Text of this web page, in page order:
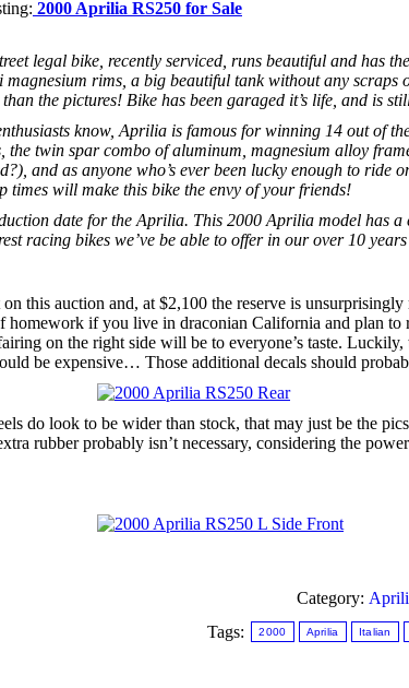
2000 Aprilia RS250 for Sale
legal bike, recently serviced, runs beautiful and has
magnesium rims, a big beautiful tank without any
the pictures! Bike has been garaged it’s life, and is
know, Aprilia is famous for winning 14 out of
the twin spar combo of aluminum, magnesium alloy
and as anyone who’s ever been lucky enough to
times will make this bike the envy of your friends!
date for the Aprilia. This 2000 Aprilia model has
racing bikes we’ve be able to offer in our over 10
this auction and, at $2,100 the reserve is
homework if you live in draconian California and plan
on the right side will be to everyone’s taste.
be expensive… Those additional decals should
do look to be wider than stock, that may just be the
rubber probably isn’t necessary, considering the
Category:
Tags:
2000 Aprilia Italian